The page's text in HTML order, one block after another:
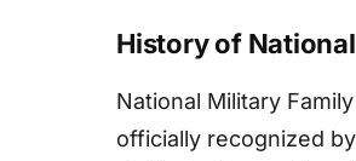
History of
National Military
officially recognized